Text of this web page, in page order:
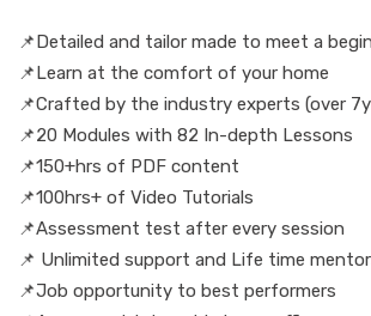
📌Detailed and tailor made to meet a
📌Learn at the comfort of your home
📌Crafted by the industry experts (over
📌20 Modules with 82 In-depth Lessons
📌150+hrs of PDF content
📌100hrs+ of Video Tutorials
📌Assessment test after every session
📌 Unlimited support and Life time
📌Job opportunity to best performers